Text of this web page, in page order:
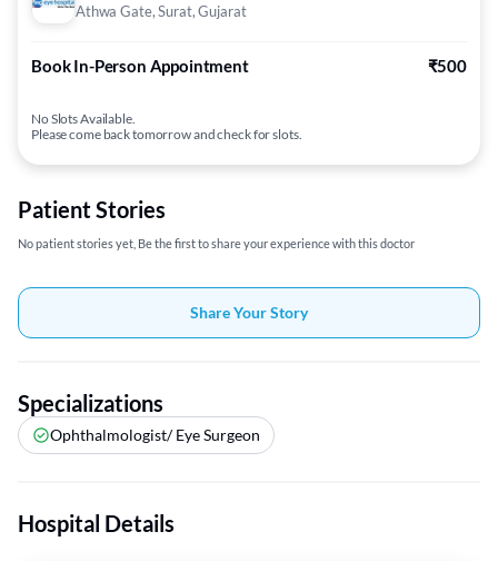
Athwa Gate, Surat, Gujarat
Book In-Person Appointment ₹500
No Slots Available.
Please come back tomorrow and check for slots.
Patient Stories
No patient stories yet, Be the first to share your experience with this doctor
Share Your Story
Specializations
Ophthalmologist/ Eye Surgeon
Hospital Details